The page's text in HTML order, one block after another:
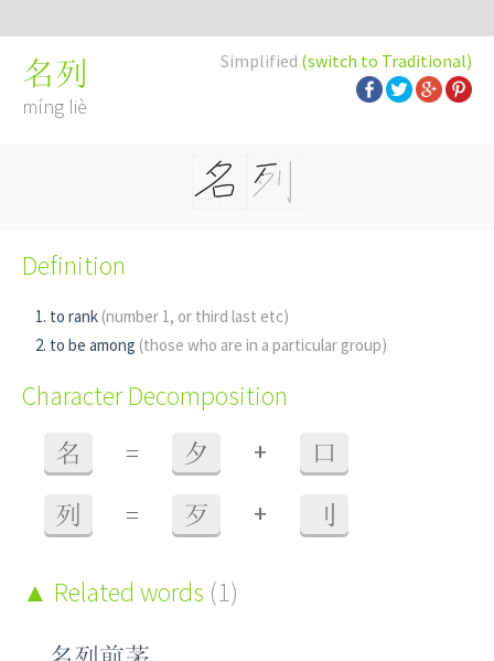
Simplified (switch to Traditional)
名列
míng liè
Definition
to rank (number 1, or third last etc)
to be among (those who are in a particular group)
Character Decomposition
名 = 夕 + 口
列 = 歹 + 刂
Related words (1)